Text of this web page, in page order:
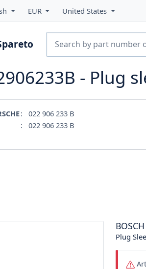
EUR United States
- Plug
: 022 906 233 B
: 022 906 233 B
BOSCH
Plug